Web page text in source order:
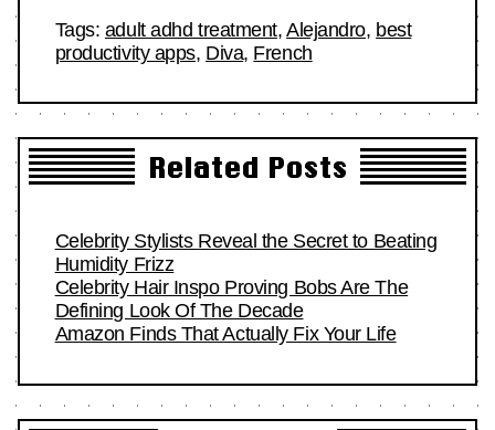
Tags: adult adhd treatment,Alejandro, best
productivity apps, Diva, French
Related Posts
Celebrity Stylists Reveal the Secret to Beating
Humidity Frizz
Celebrity Hair Inspo Proving Bobs Are The
Defining Look Of The Decade
Amazon Finds That Actually Fix Your Life